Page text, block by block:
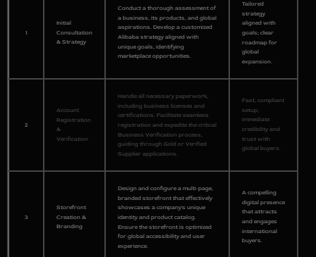
1
Initial
Consultation
& Strategy
Conduct a thorough assessment of
a business, its products, and global
aspirations. Develop a customized
Alibaba strategy aligned with
unique goals, identifying
marketplace opportunities.
Tailored
strategy
aligned with
goals; clear
roadmap for
global
expansion.
2
Account
Registration
&
Verification
Handle all necessary paperwork,
including business licenses and
certifications. Facilitate seamless
registration and expedite the critical
Business Verification process,
guiding through Gold or Verified
Supplier applications.
Fast, compliant
setup;
immediate
credibility and
trust with
global buyers.
3
Storefront
Creation &
Branding
Design and configure a multi-page,
branded storefront that effectively
showcases a company's unique
identity and product catalog.
Ensure the storefront is optimized
for global accessibility and user
experience.
A compelling
digital presence
that attracts
and engages
international
buyers.